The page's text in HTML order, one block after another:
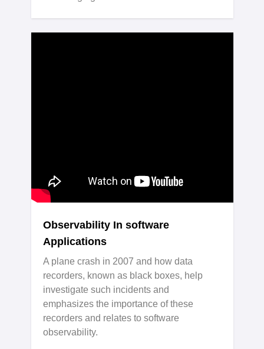
Observability In software
Applications
A plane crash in 2007 and how data
recorders, known as black boxes, help
investigate such incidents and
emphasizes the importance of these
recorders and relates to software
observability.